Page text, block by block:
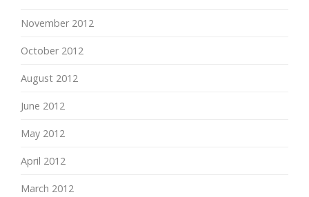
November 2012
October 2012
August 2012
June 2012
May 2012
April 2012
March 2012